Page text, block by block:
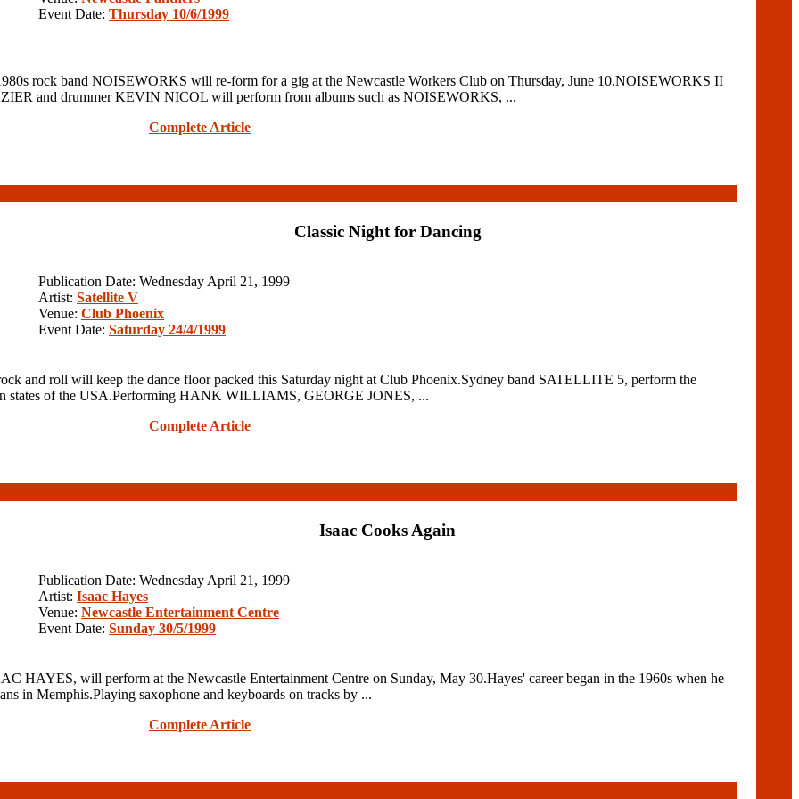
Event Date: Thursday 10/6/1999
rock band NOISEWORKS will re-form for a gig at the Newcastle Workers Club on Thursday, June 10.NOISEWORKS II
and drummer KEVIN NICOL will perform from albums such as NOISEWORKS, ...
Complete Article
Classic Night for Dancing
Publication Date: Wednesday April 21, 1999
Artist: Satellite V
Venue: Club Phoenix
Event Date: Saturday 24/4/1999
and roll will keep the dance floor packed this Saturday night at Club Phoenix.Sydney band SATELLITE 5, perform the
states of the USA.Performing HANK WILLIAMS, GEORGE JONES, ...
Complete Article
Isaac Cooks Again
Publication Date: Wednesday April 21, 1999
Artist: Isaac Hayes
Venue: Newcastle Entertainment Centre
Event Date: Sunday 30/5/1999
HAYES, will perform at the Newcastle Entertainment Centre on Sunday, May 30.Hayes' career began in the 1960s when he
in Memphis.Playing saxophone and keyboards on tracks by ...
Complete Article